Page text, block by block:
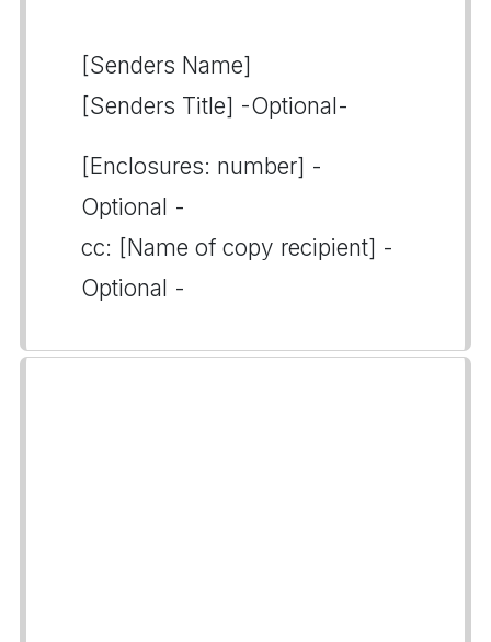
[Senders Name]
[Senders Title] -Optional-
[Enclosures: number] -
Optional -
cc: [Name of copy recipient] -
Optional -